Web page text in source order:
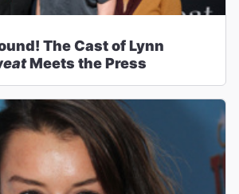
The Cast of Lynn
Meets the Press